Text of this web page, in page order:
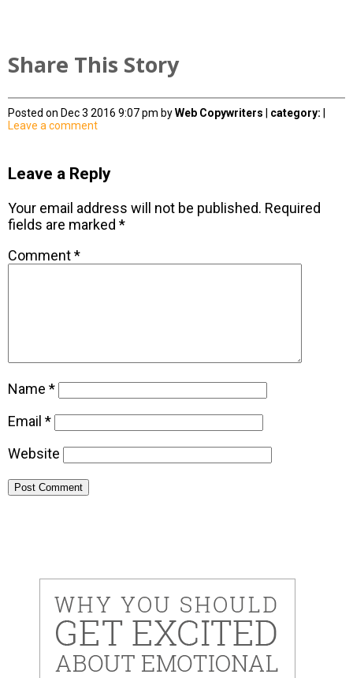
Share This Story
Posted on Dec 3 2016 9:07 pm byWeb Copywriters category:
Leave a comment
Leave a Reply
Your email address will not be published. Required
fields are marked *
Comment*
Name *
Email *
Website